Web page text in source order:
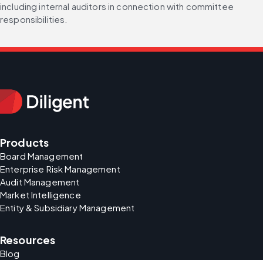
including internal auditors in connection with committee
responsibilities.
Products
Board Management
Enterprise Risk Management
Audit Management
Market Intelligence
Entity & Subsidiary Management
Resources
Blog